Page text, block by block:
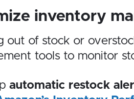
inventory
out of stock or
tools to monitor
automatic restock